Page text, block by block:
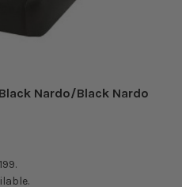
Nardo/Black Nardo